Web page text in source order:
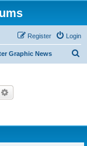
Login
Register
Graphic News